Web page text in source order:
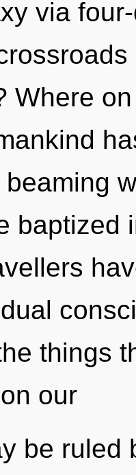
via
Where
baptized
things
our
be